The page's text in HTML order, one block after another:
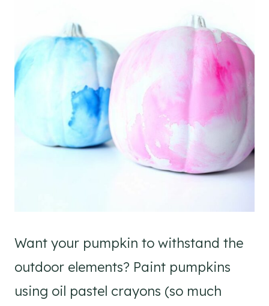
Want your pumpkin to withstand the
outdoor elements? Paint pumpkins
using oil pastel crayons (so much